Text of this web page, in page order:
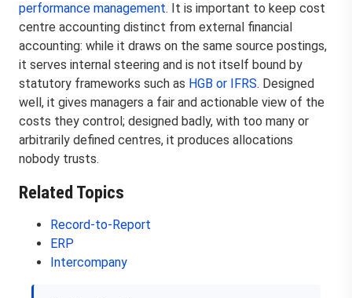
performance management. It is important to keep cost
centre accounting distinct from external financial
accounting: while it draws on the same source postings,
it serves internal steering and is not itself bound by
statutory frameworks such as HGB or IFRS. Designed
well, it gives managers a fair and actionable view of the
costs they control; designed badly, with too many or
arbitrarily defined centres, it produces allocations
nobody trusts.
Related Topics
Record-to-Report
ERP
Intercompany